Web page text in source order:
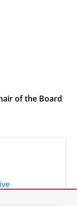
of the Board